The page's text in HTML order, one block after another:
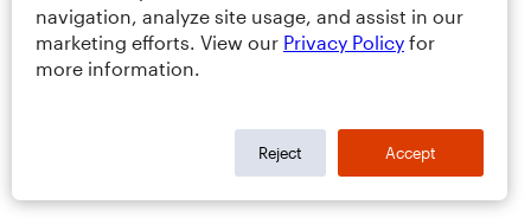
navigation, analyze site usage, and assist in our
marketing efforts. View our Privacy Policy for
more information.
Reject Accept